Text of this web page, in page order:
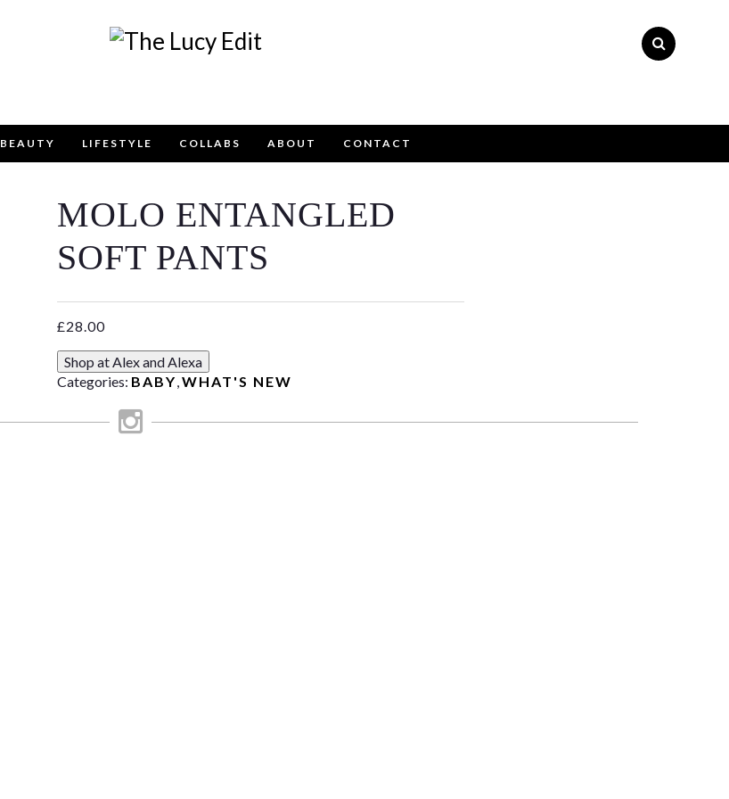
BEAUTY LIFESTYLE COLLABS ABOUT CONTACT
MOLO ENTANGLED
SOFT PANTS
£28.00
Shop at Alex and Alexa
Categories: BABY,WHAT'S NEW
Keep In Touch
emailinfo@lucyfelton.com